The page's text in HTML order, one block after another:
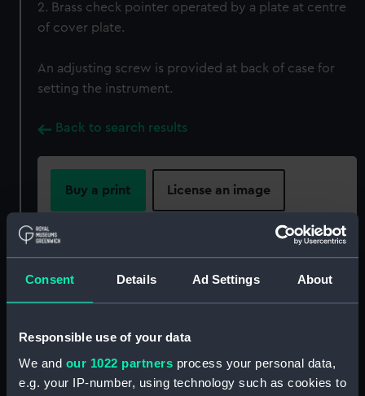
Consent Details Ad Settings About
Responsible use of your data
We and our 1022 partners process your personal data,
e.g. your IP-number, using technology such as cookies to
2. Brass check pointer operated by a plate at centre
of cover plate.
An adjusting screw is provided at back of case for
setting the instrument.
Back to search results
Buy a print License an image
Share:
For more information about using images from
our Collection, please contact
Object details